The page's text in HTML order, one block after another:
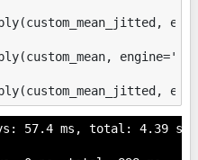
57.4 ms, total: 4.39 s